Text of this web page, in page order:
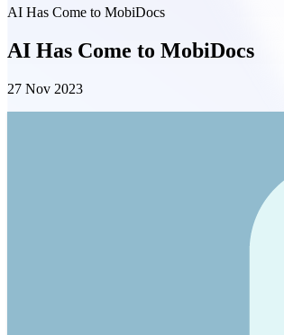
AI Has Come to MobiDocs
AI Has Come to MobiDocs
27 Nov 2023